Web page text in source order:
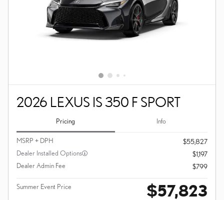
2026 LEXUS IS 350 F SPORT
Pricing Info
MSRP + DPH
$55,827
Dealer Installed Options
$1,197
Dealer Admin Fee
$799
Summer Event Price $57,823